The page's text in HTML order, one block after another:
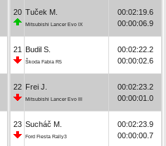
20 Tuček M.
Mitsubishi Lancer Evo IX
00:02:19.6
00:00:06.9
21 Budil S.
Škoda Fabia R5
00:02:22.2
00:00:02.6
22 Frei J.
Mitsubishi Lancer Evo III
00:02:23.2
00:00:01.0
23 Sucháč M.
Ford Fiesta Rally3
00:02:23.9
00:00:00.7